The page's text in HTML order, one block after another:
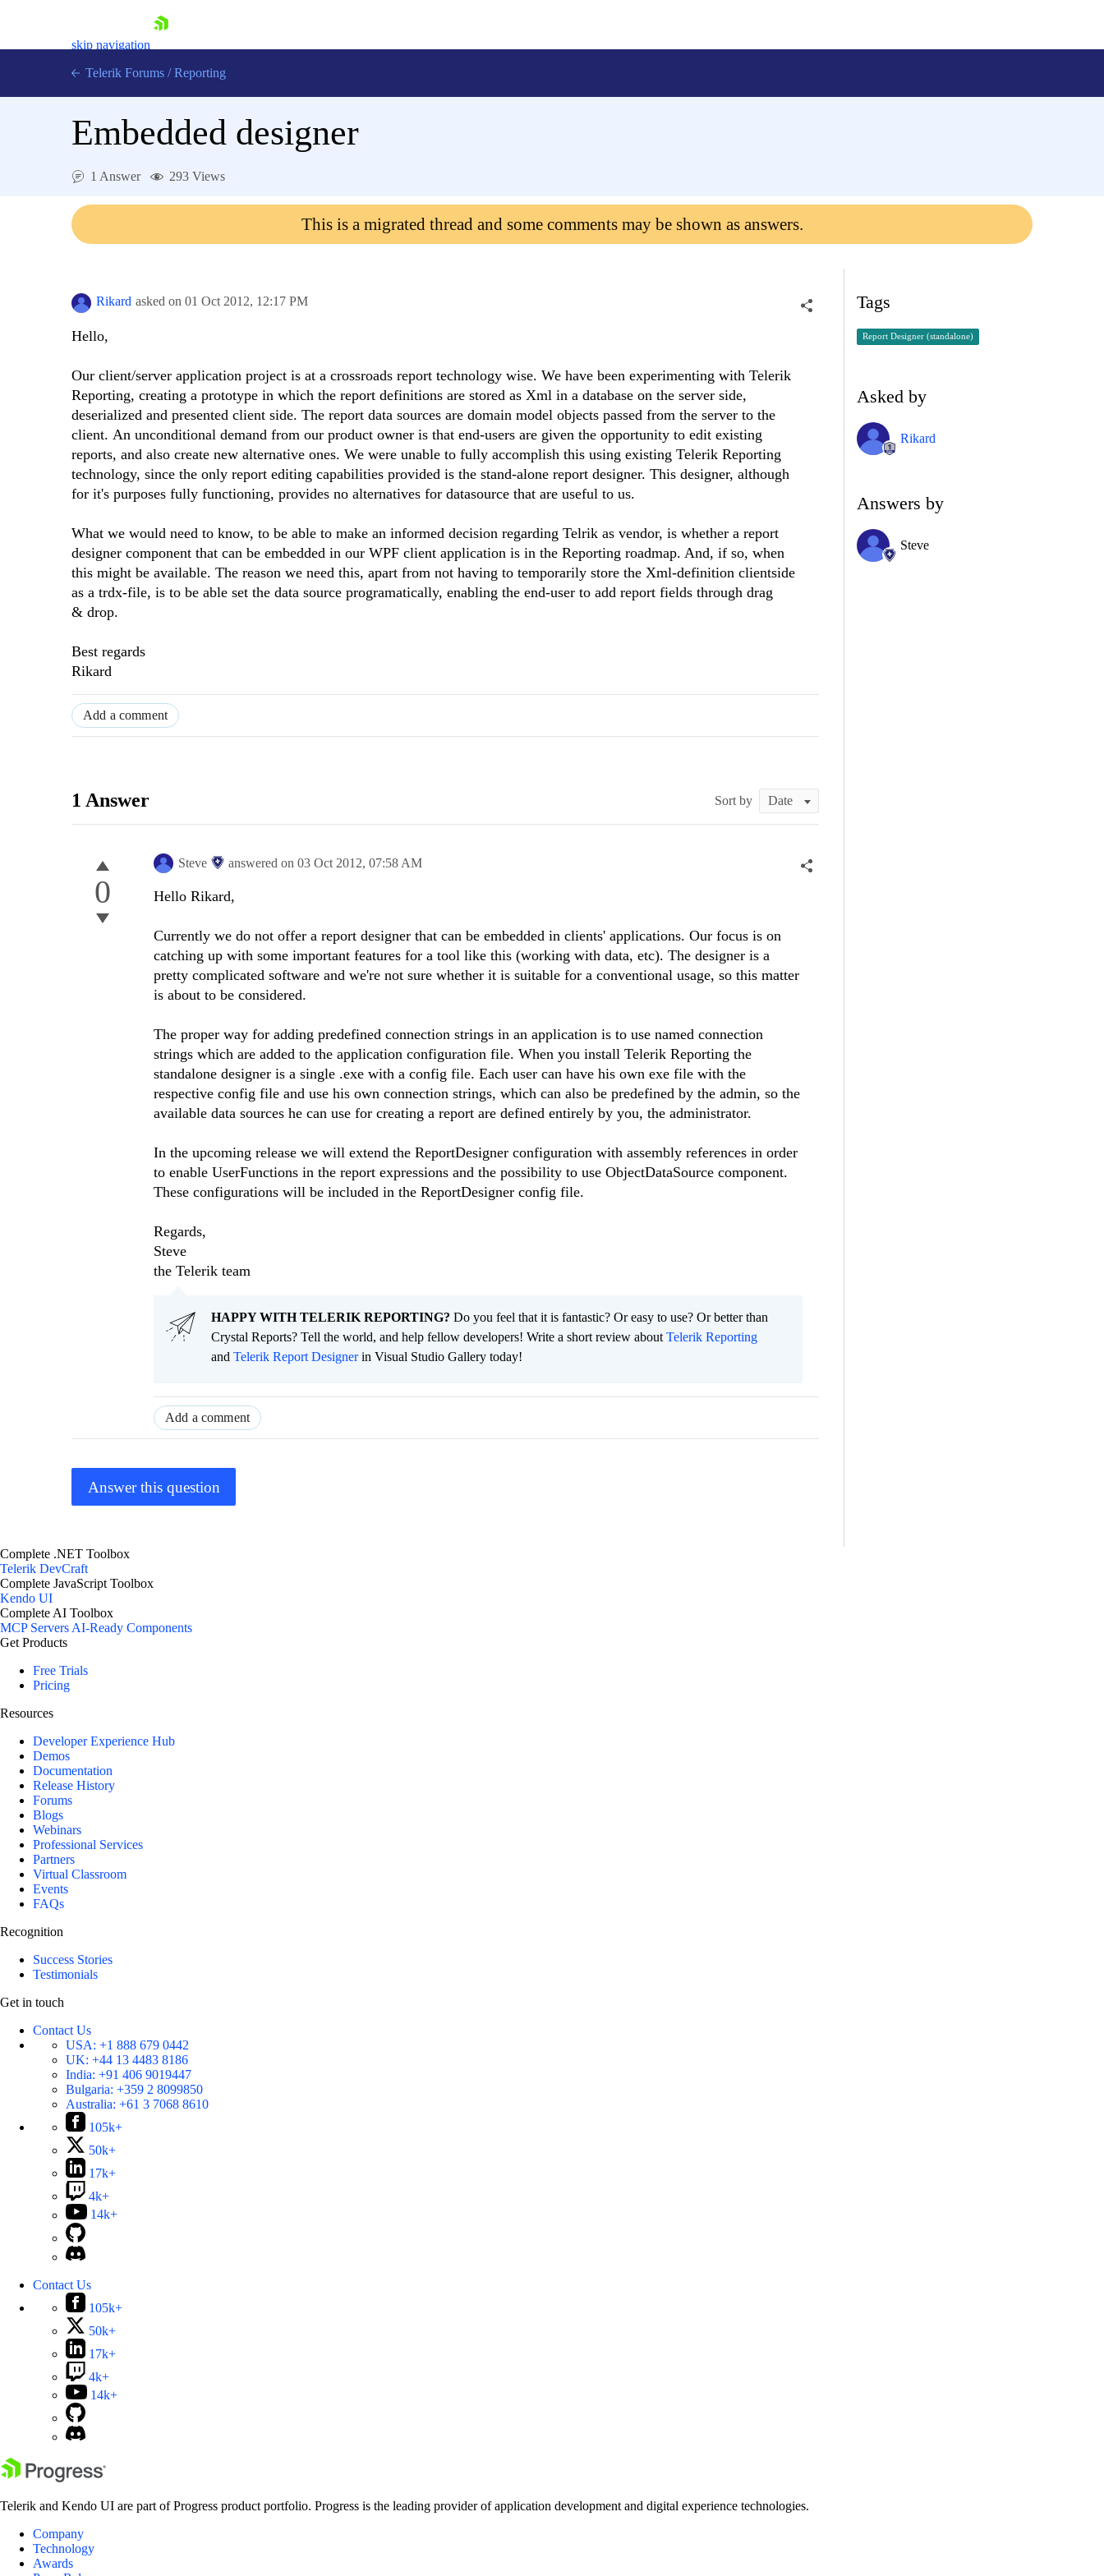
skip navigation
Contact Us
Telerik Forums / Reporting
Embedded designer
1 Answer 293 Views
This is a migrated thread and some comments may be shown as answers.
Rikard asked on 01 Oct 2012, 12:17 PM
Hello,
Our client/server application project is at a crossroads report technology wise. We have been experimenting with Telerik
Reporting, creating a prototype in which the report definitions are stored as Xml in a database on the server side,
deserialized and presented client side. The report data sources are domain model objects passed from the server to the
client. An unconditional demand from our product owner is that end-users are given the opportunity to edit existing
reports, and also create new alternative ones. We were unable to fully accomplish this using existing Telerik Reporting
technology, since the only report editing capabilities provided is the stand-alone report designer. This designer, although
for it's purposes fully functioning, provides no alternatives for datasource that are useful to us.
What we would need to know, to be able to make an informed decision regarding Telrik as vendor, is whether a report
designer component that can be embedded in our WPF client application is in the Reporting roadmap. And, if so, when
this might be available. The reason we need this, apart from not having to temporarily store the Xml-definition clientside
as a trdx-file, is to be able set the data source programatically, enabling the end-user to add report fields through drag
& drop.
Best regards
Rikard
Add a comment
1 Answer Sort by
0
Steve answered on 03 Oct 2012, 07:58 AM
Hello Rikard,
Currently we do not offer a report designer that can be embedded in clients' applications. Our focus is on
catching up with some important features for a tool like this (working with data, etc). The designer is a
pretty complicated software and we're not sure whether it is suitable for a conventional usage, so this matter
is about to be considered.
The proper way for adding predefined connection strings in an application is to use named connection
strings which are added to the application configuration file. When you install Telerik Reporting the
standalone designer is a single .exe with a config file. Each user can have his own exe file with the
respective config file and use his own connection strings, which can also be predefined by the admin, so the
available data sources he can use for creating a report are defined entirely by you, the administrator.
In the upcoming release we will extend the ReportDesigner configuration with assembly references in order
to enable UserFunctions in the report expressions and the possibility to use ObjectDataSource component.
These configurations will be included in the ReportDesigner config file.
Regards,
Steve
the Telerik team
HAPPY WITH TELERIK REPORTING? Do you feel that it is fantastic? Or easy to use? Or better than
Crystal Reports? Tell the world, and help fellow developers! Write a short review about Telerik Reporting
and Telerik Report Designerin Visual Studio Gallery today!
Add a comment
Answer this question
Tags
Report Designer (standalone)
Asked by
Rikard
Answers by
Steve
Complete .NET Toolbox
Telerik DevCraft
Complete JavaScript Toolbox
Kendo UI
Complete AI Toolbox
MCP ServersAI-Ready Components
Get Products
Free Trials
Pricing
Resources
Developer Experience Hub
Demos
Documentation
Release History
Forums
Blogs
Webinars
Professional Services
Partners
Virtual Classroom
Events
FAQs
Recognition
Success Stories
Testimonials
Get in touch
Contact Us
USA: +1 888 679 0442
UK: +44 13 4483 8186
India: +91 406 9019447
Bulgaria: +359 2 8099850
Australia: +61 3 7068 8610
105k+
50k+
17k+
4k+
14k+
Contact Us
105k+
50k+
17k+
4k+
14k+
Telerik and Kendo UI are part of Progress product portfolio. Progress is the leading provider of application development and digital experience technologies.
Company
Technology
Awards